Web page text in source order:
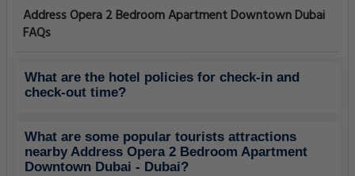
Address Opera 2 Bedroom Apartment Downtown Dubai
FAQs
What are the hotel policies for check-in and
check-out time?
What are some popular tourists attractions
nearby Address Opera 2 Bedroom Apartment
Downtown Dubai - Dubai?